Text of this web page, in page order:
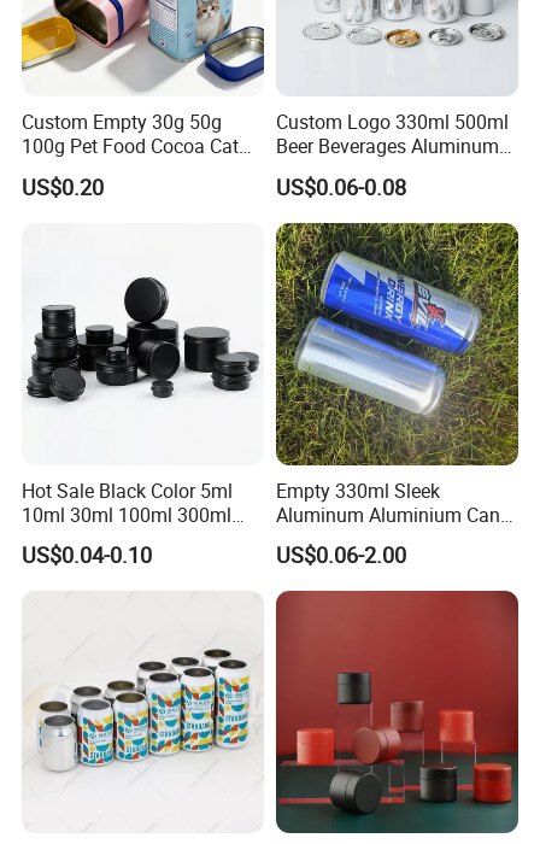
Custom Empty 30g 50g
100g Pet Food Cocoa Cat
Dog Maca Cans Matcha
Ground Coffee Protein
US$0.20
Custom Logo 330ml 500ml
Beer Beverages Aluminum
Can with Easy Open Lid
US$0.06-0.08
Hot Sale Black Color 5ml
10ml 30ml 100ml 300ml
500ml 1000ml Metal
Aluminum Jar Tin for
Cosmetic, Tea & Food
US$0.04-0.10
Empty 330ml Sleek
Aluminum Aluminium Can
for Sparkling Beverage
Packaging
US$0.06-2.00